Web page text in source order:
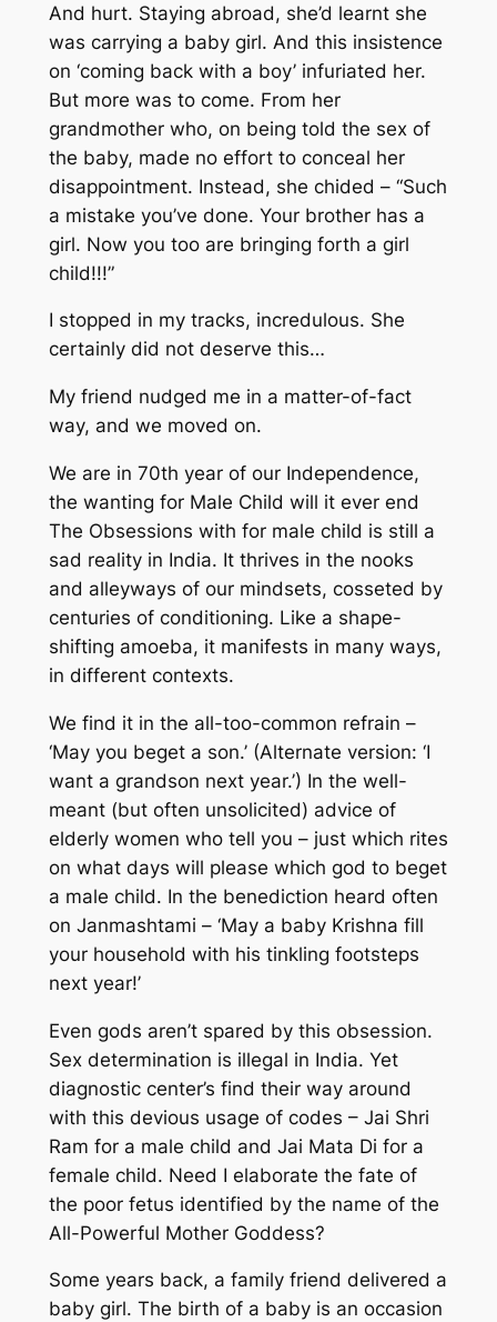
And hurt. Staying abroad, she’d learnt she
was carrying a baby girl. And this insistence
on ‘coming back with a boy’ infuriated her.
But more was to come. From her
grandmother who, on being told the sex of
the baby, made no effort to conceal her
disappointment. Instead, she chided – “Such
a mistake you’ve done. Your brother has a
girl. Now you too are bringing forth a girl
child!!!”
I stopped in my tracks, incredulous. She
certainly did not deserve this…
My friend nudged me in a matter-of-fact
way, and we moved on.
We are in 70th year of our Independence,
the wanting for Male Child will it ever end
The Obsessions with for male child is still a
sad reality in India. It thrives in the nooks
and alleyways of our mindsets, cosseted by
centuries of conditioning. Like a shape-
shifting amoeba, it manifests in many ways,
in different contexts.
We find it in the all-too-common refrain –
‘May you beget a son.’ (Alternate version: ‘I
want a grandson next year.’) In the well-
meant (but often unsolicited) advice of
elderly women who tell you – just which rites
on what days will please which god to beget
a male child. In the benediction heard often
on Janmashtami – ‘May a baby Krishna fill
your household with his tinkling footsteps
next year!’
Even gods aren’t spared by this obsession.
Sex determination is illegal in India. Yet
diagnostic center’s find their way around
with this devious usage of codes – Jai Shri
Ram for a male child and Jai Mata Di for a
female child. Need I elaborate the fate of
the poor fetus identified by the name of the
All-Powerful Mother Goddess?
Some years back, a family friend delivered a
baby girl. The birth of a baby is an occasion